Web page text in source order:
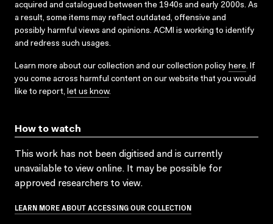
acquired and catalogued between the 1940s and early 2000s. As
a result, some items may reflect outdated, offensive and
possibly harmful views and opinions. ACMI is working to identify
and redress such usages.
Learn more about our collection and our collection policy here. If
you come across harmful content on our website that you would
like to report, let us know.
How to watch
This work has not been digitised and is currently
unavailable to view online. It may be possible for
approved researchers to view.
LEARN MORE ABOUT ACCESSING OUR COLLECTION